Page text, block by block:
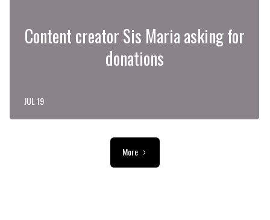
Content creator Sis Maria asking for
donations
JUL 19
More